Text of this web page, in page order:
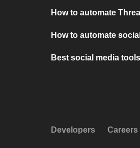
How to automate
How to automate
Best social media
Developers Careers